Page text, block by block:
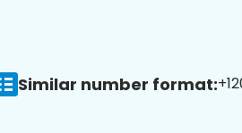
Similar number format: